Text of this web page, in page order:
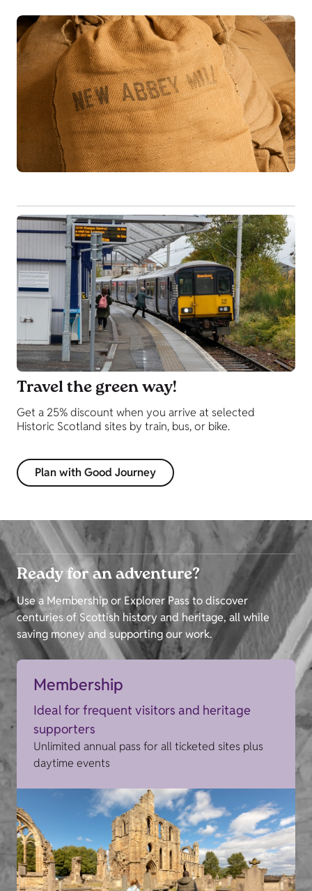
Travel the green way!
Get a 25% discount when you arrive at selected
Historic Scotland sites by train, bus, or bike.
Plan with Good Journey
Ready for an adventure?
Use a Membership or Explorer Pass to discover
centuries of Scottish history and heritage, all while
saving money and supporting our work.
Membership
Ideal for frequent visitors and heritage
supporters
Unlimited annual pass for all ticketed sites plus
daytime events